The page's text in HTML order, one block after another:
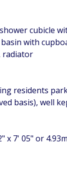
cubicle
with
radiator
residents
basis), well
x 7' 05" or